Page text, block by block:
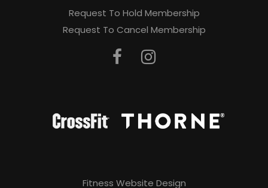
Request To Hold Membership
Request To Cancel Membership
Fitness Website Design